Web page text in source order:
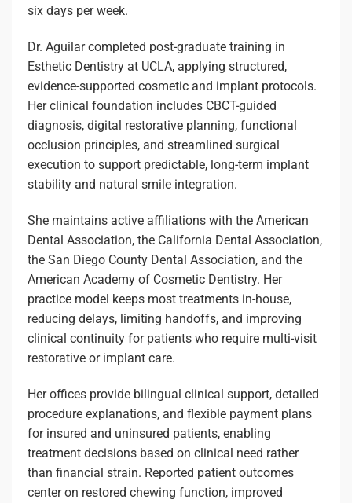
six days per week.
Dr. Aguilar completed post-graduate training in
Esthetic Dentistry at UCLA, applying structured,
evidence-supported cosmetic and implant protocols.
Her clinical foundation includes CBCT-guided
diagnosis, digital restorative planning, functional
occlusion principles, and streamlined surgical
execution to support predictable, long-term implant
stability and natural smile integration.
She maintains active affiliations with the American
Dental Association, the California Dental Association,
the San Diego County Dental Association, and the
American Academy of Cosmetic Dentistry. Her
practice model keeps most treatments in-house,
reducing delays, limiting handoffs, and improving
clinical continuity for patients who require multi-visit
restorative or implant care.
Her offices provide bilingual clinical support, detailed
procedure explanations, and flexible payment plans
for insured and uninsured patients, enabling
treatment decisions based on clinical need rather
than financial strain. Reported patient outcomes
center on restored chewing function, improved